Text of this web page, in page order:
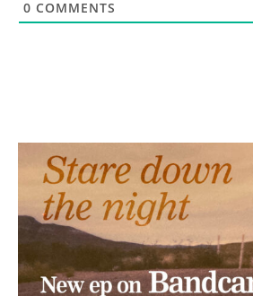
0 COMMENTS